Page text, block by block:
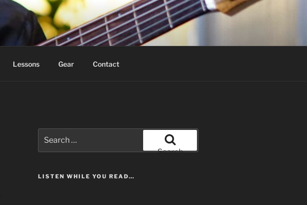
Lessons Gear Contact
for:
Search
LISTEN WHILE YOU READ…